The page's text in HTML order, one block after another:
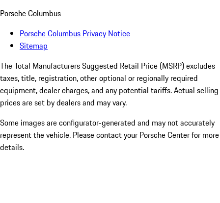
Porsche Columbus
Porsche Columbus Privacy Notice
Sitemap
The Total Manufacturers Suggested Retail Price (MSRP) excludes
taxes, title, registration, other optional or regionally required
equipment, dealer charges, and any potential tariffs. Actual selling
prices are set by dealers and may vary.
Some images are configurator-generated and may not accurately
represent the vehicle. Please contact your Porsche Center for more
details.